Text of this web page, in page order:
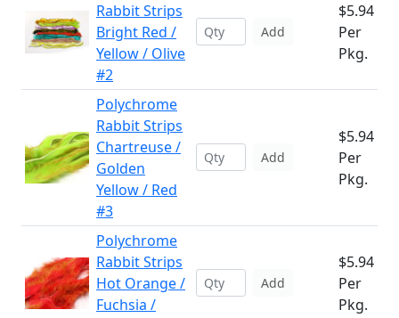
Rabbit Strips
Bright Red /
Yellow / Olive
#2
Add
$5.94
Per
Pkg.
Polychrome
Rabbit Strips
Chartreuse /
Golden
Yellow / Red
#3
Add
$5.94
Per
Pkg.
Polychrome
Rabbit Strips
Hot Orange /
Fuchsia /
Add
$5.94
Per
Pkg.